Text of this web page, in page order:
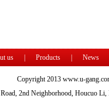
us | Products | News
Copyright 2013 www.u-
2nd Neighborhood, Houcuo